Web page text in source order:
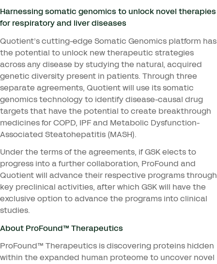
Harnessing somatic genomics to unlock novel therapies
for respiratory and liver diseases
Quotient’s cutting-edge Somatic Genomics platform has
the potential to unlock new therapeutic strategies
across any disease by studying the natural, acquired
genetic diversity present in patients. Through three
separate agreements, Quotient will use its somatic
genomics technology to identify disease-causal drug
targets that have the potential to create breakthrough
medicines forCOPD, IPFand Metabolic Dysfunction-
Associated Steatohepatitis (MASH).
Under the terms of the agreements, ifGSKelects to
progress into a further collaboration, ProFound and
Quotient will advance their respective programs through
key preclinical activities, after which GSKwill have the
exclusive option to advance the programs into clinical
studies.
About ProFound™ Therapeutics
ProFound™ Therapeutics is discovering proteins hidden
within the expanded human proteome to uncover novel